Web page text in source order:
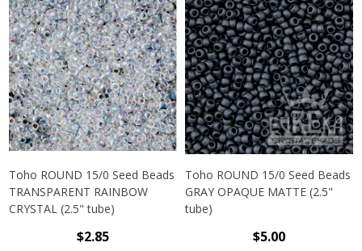
Toho ROUND 15/0 Seed Beads
TRANSPARENT RAINBOW
CRYSTAL (2.5" tube)
$2.85
Toho ROUND 15/0 Seed Beads
GRAY OPAQUE MATTE (2.5"
tube)
$5.00